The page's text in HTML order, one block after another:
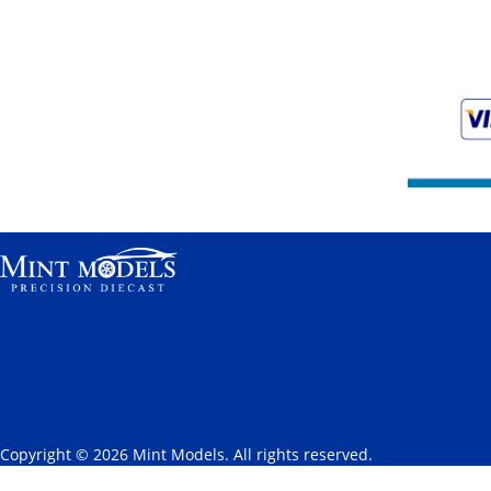
Copyright © 2026 Mint Models. All rights reserved.